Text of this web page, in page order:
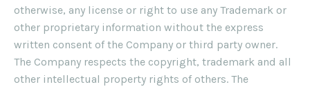
otherwise, any license or right to use any Trademark or
other proprietary information without the express
written consent of the Company or third party owner.
The Company respects the copyright, trademark and all
other intellectual property rights of others. The